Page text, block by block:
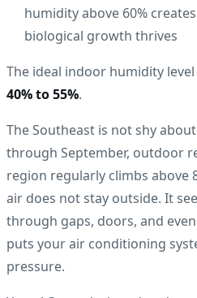
humidity above 60%
biological growth thrives
The ideal indoor humidity
40% to 55%.
The Southeast is not shy
through September, outdoor
region regularly climbs above
air does not stay outside. It
through gaps, doors, and
puts your air conditioning
pressure.